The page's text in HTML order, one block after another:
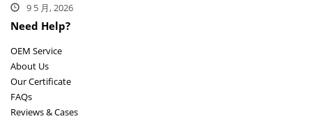
9 5 月, 2026
Need Help?
OEM Service
About Us
Our Certificate
FAQs
Reviews & Cases